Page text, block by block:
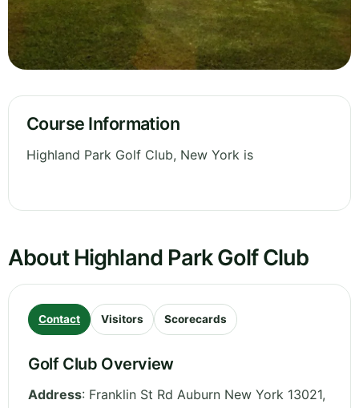
Course Information
Highland Park Golf Club, New York is
About Highland Park Golf Club
Contact Visitors Scorecards
Golf Club Overview
Address: Franklin St Rd Auburn New York 13021,